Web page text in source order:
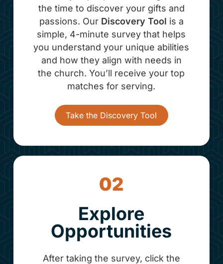
the time to discover your gifts and
passions. Our Discovery Tool is a
simple, 4-minute survey that helps
you understand your unique abilities
and how they align with needs in
the church. You’ll receive your top
matches for serving.
Take the Discovery Tool
02
Explore
Opportunities
After taking the survey, click the